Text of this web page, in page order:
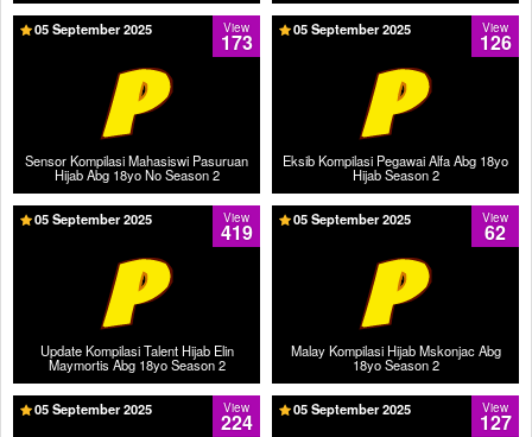
Sensor Kompilasi Mahasiswi Pasuruan
Hijab Abg 18yo No Season 2
View
173
05 September 2025
Eksib Kompilasi Pegawai Alfa Abg 18yo
Hijab Season 2
View
126
05 September 2025
Update Kompilasi Talent Hijab Elin
Maymortis Abg 18yo Season 2
View
419
05 September 2025
Malay Kompilasi Hijab Mskonjac Abg
18yo Season 2
View
62
05 September 2025
View
224
05 September 2025 View
127
05 September 2025